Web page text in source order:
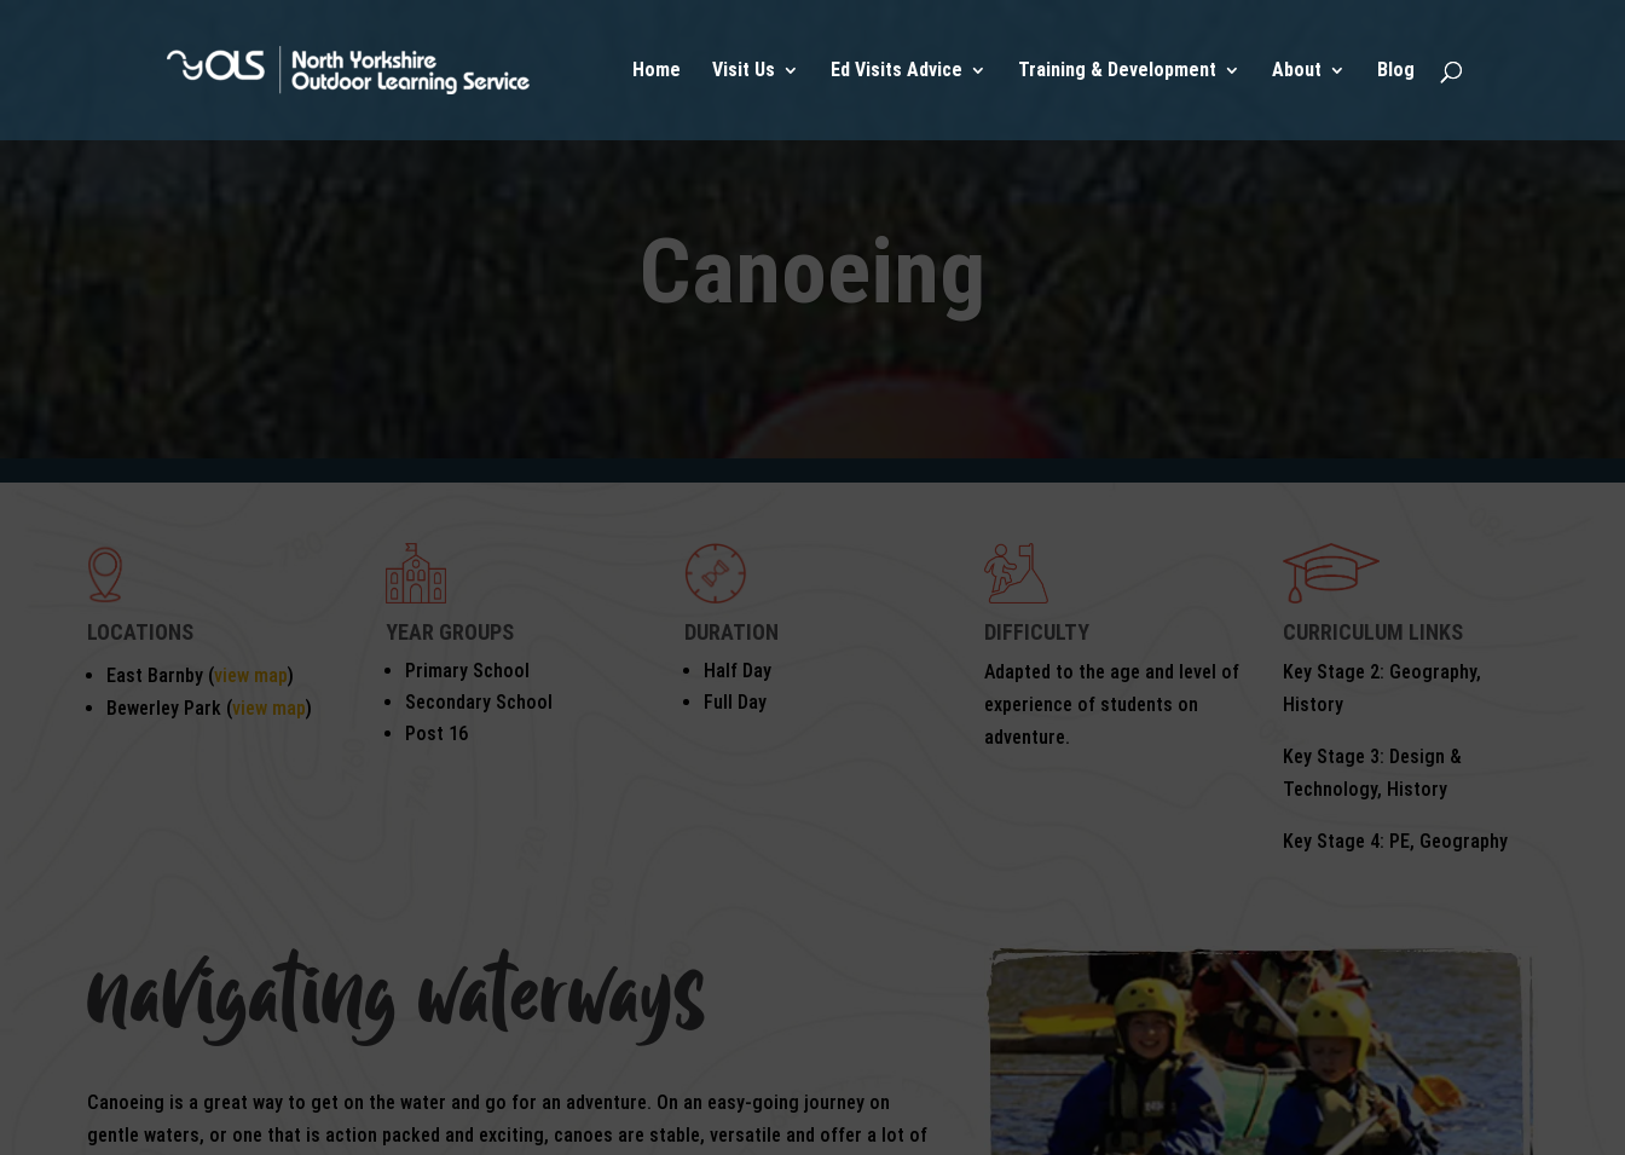
Home Visit Us Ed Visits Advice Training & Development About Blog
Canoeing
LOCATIONS
East Barnby (view map)
Bewerley Park (view map)
YEAR GROUPS
Primary School
Secondary School
Post 16
DURATION
Half Day
Full Day
DIFFICULTY
Adapted to the age and level of
experience of students on
adventure.
CURRICULUM LINKS
Key Stage 2: Geography,
History
Key Stage 3: Design &
Technology, History
Key Stage 4: PE, Geography
navigating waterways
Canoeing is a great way to get on the water and go for an adventure. On an easy-going journey on
gentle waters, or one that is action packed and exciting, canoes are stable, versatile and offer a lot of